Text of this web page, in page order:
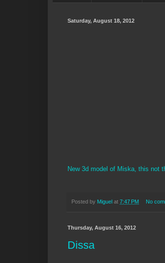
Saturday, August 18, 2012
New 3d model of Miska, this not
Posted by Miguel at 7:47 PM No
Thursday, August 16, 2012
Dissa